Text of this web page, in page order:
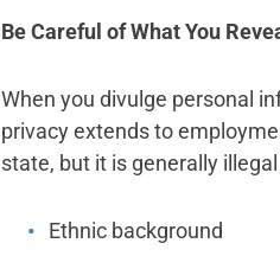
Be Careful of What You
When you divulge personal
privacy extends to
state, but it is generally
Ethnic background